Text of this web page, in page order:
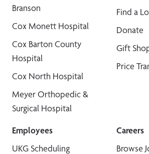
Branson
Cox Monett Hospital
Cox Barton County
Hospital
Cox North Hospital
Meyer Orthopedic &
Surgical Hospital
Find a
Donate
Gift
Price
Employees
UKG Scheduling
Careers
Browse